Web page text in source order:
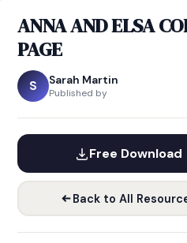
ANNA AND ELSA
PAGE
S Sarah Martin
Published by
Free Download
Back to All